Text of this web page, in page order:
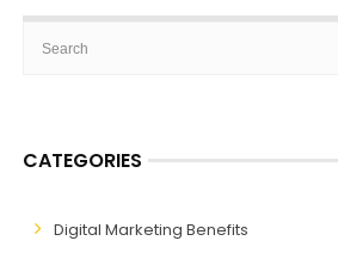
CATEGORIES
Digital Marketing Benefits